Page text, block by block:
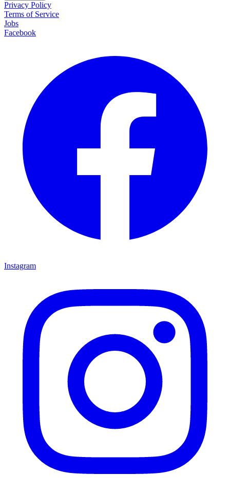
Privacy Policy
Terms of Service
Jobs
Facebook
Instagram